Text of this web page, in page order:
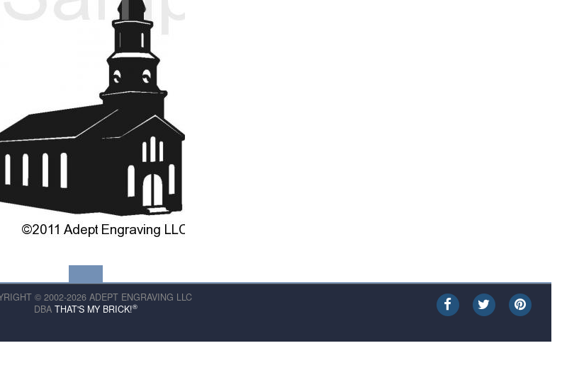
© 2002-2026 ADEPT ENGRAVING LLC
DBA THAT'S MY BRICK!®